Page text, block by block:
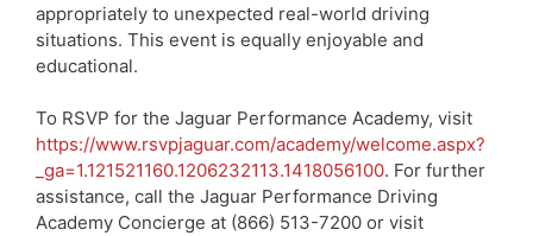
appropriately to unexpected real-world driving
situations. This event is equally enjoyable and
educational.
To RSVP for the Jaguar Performance Academy, visit
https://www.rsvpjaguar.com/academy/welcome.aspx?
_ga=1.121521160.1206232113.1418056100. For further
assistance, call the Jaguar Performance Driving
Academy Concierge at (866) 513-7200 or visit